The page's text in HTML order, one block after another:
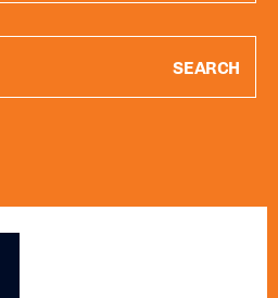
SEARCH